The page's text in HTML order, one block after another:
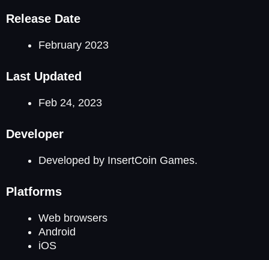
Release Date
February 2023
Last Updated
Feb 24, 2023
Developer
Developed by InsertCoin Games.
Platforms
Web browsers
Android
iOS